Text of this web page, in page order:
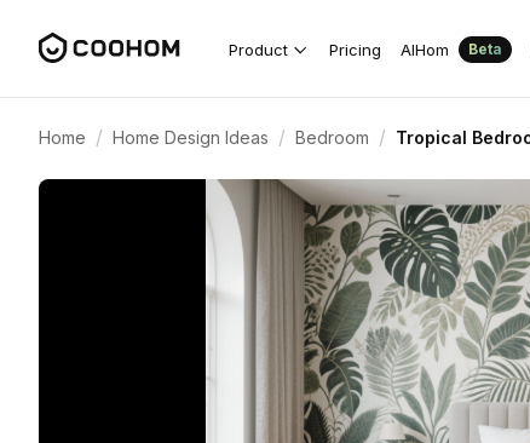
Product Pricing AIHom Beta
Home / Home Design Ideas / Bedroom / Tropical